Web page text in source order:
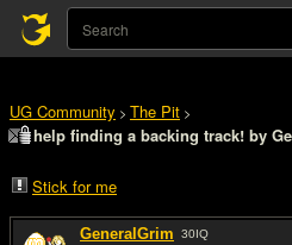
UG Community > The Pit >
help finding a backing track! by
Stick for me
GeneralGrim 30IQ